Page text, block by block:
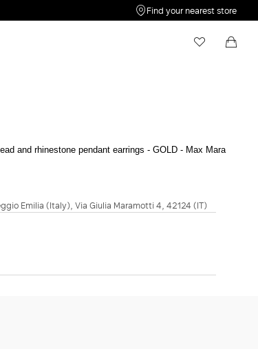
Find your nearest store
Emilia (Italy), Via Giulia Maramotti 4, 42124 (IT)